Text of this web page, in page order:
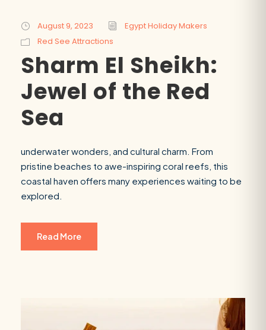
August 9, 2023
Egypt Holiday Makers
Red See Attractions
Sharm El Sheikh:
Jewel of the Red
Sea
underwater wonders, and cultural charm. From
pristine beaches to awe-inspiring coral reefs, this
coastal haven offers many experiences waiting to be
explored.
Read More